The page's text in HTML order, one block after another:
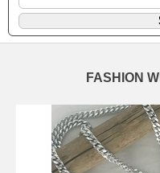
FASHION